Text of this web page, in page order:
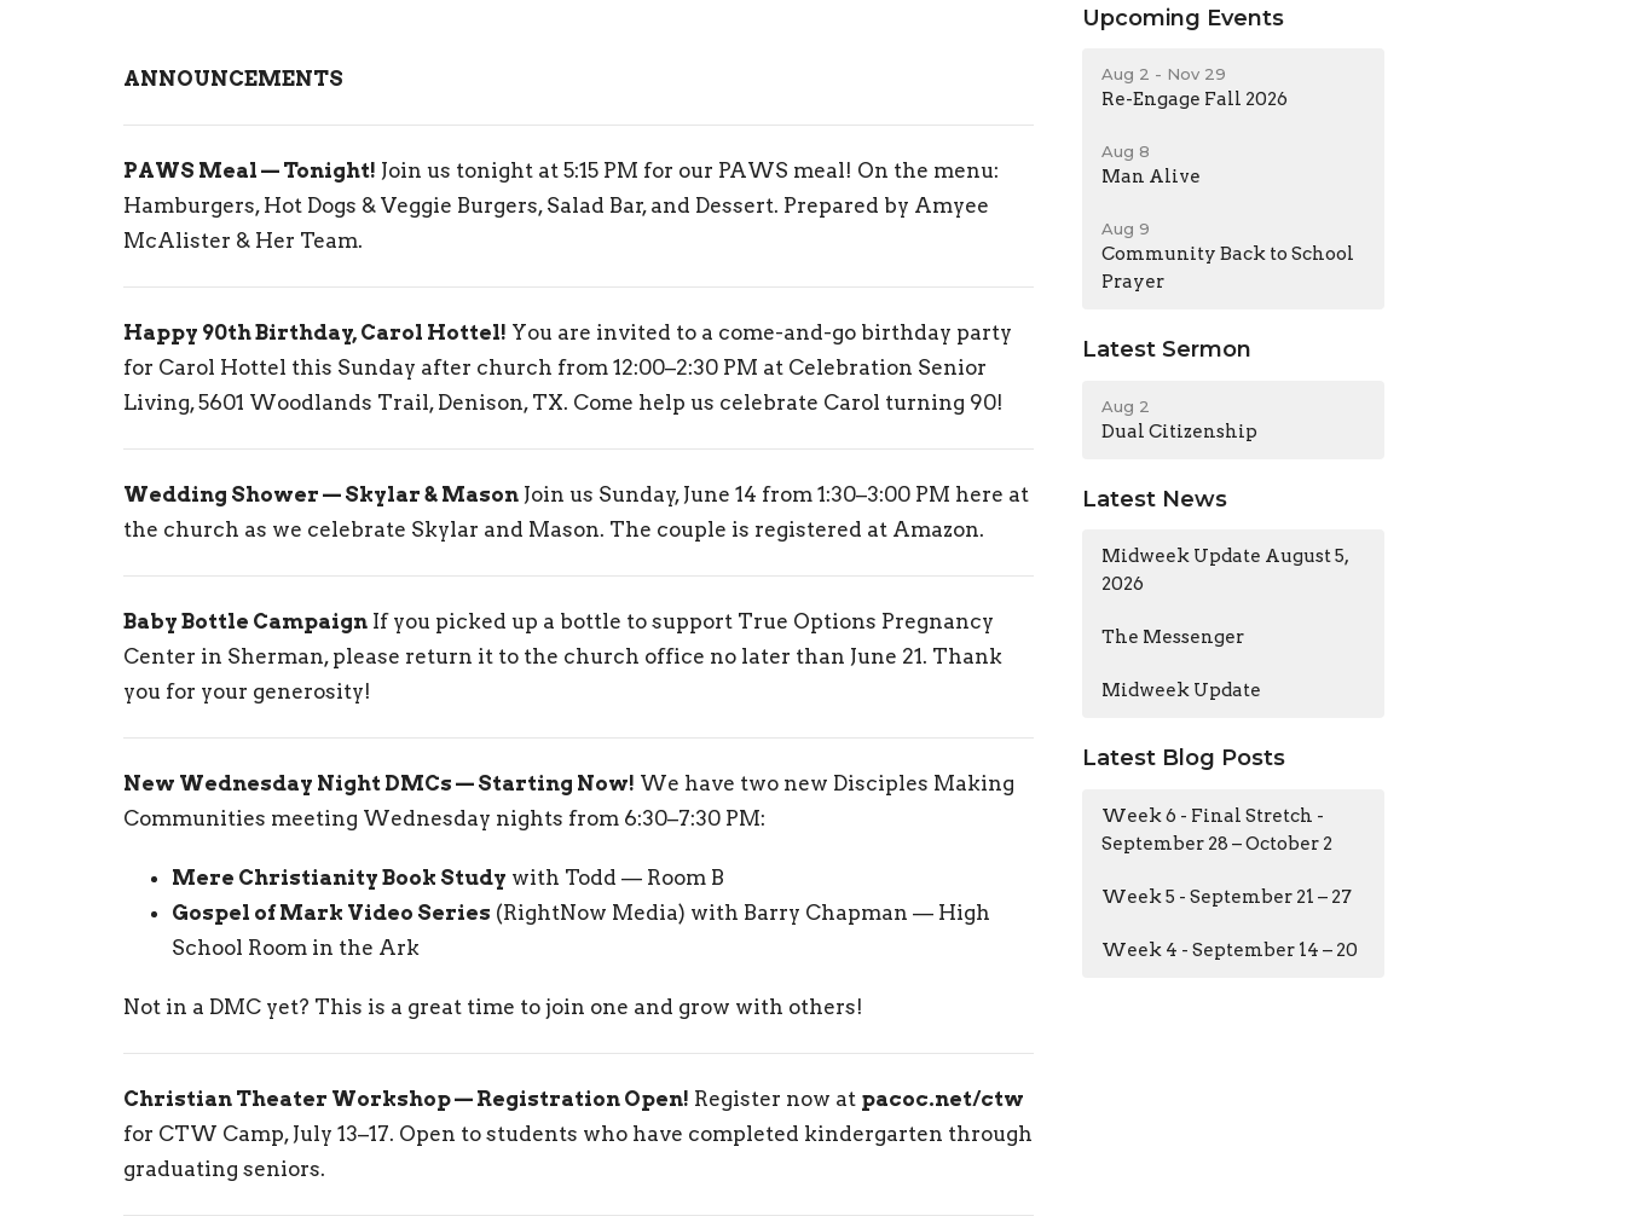
ANNOUNCEMENTS
PAWS Meal — Tonight! Join us tonight at 5:15 PM for our PAWS meal! On the menu:
Hamburgers, Hot Dogs & Veggie Burgers, Salad Bar, and Dessert. Prepared by Amyee
McAlister & Her Team.
Happy 90th Birthday, Carol Hottel! You are invited to a come-and-go birthday party
for Carol Hottel this Sunday after church from 12:00–2:30 PM at Celebration Senior
Living, 5601 Woodlands Trail, Denison, TX. Come help us celebrate Carol turning 90!
Wedding Shower — Skylar & Mason Join us Sunday, June 14 from 1:30–3:00 PM here at
the church as we celebrate Skylar and Mason. The couple is registered at Amazon.
Baby Bottle Campaign If you picked up a bottle to support True Options Pregnancy
Center in Sherman, please return it to the church office no later than June 21. Thank
you for your generosity!
New Wednesday Night DMCs — Starting Now! We have two new Disciples Making
Communities meeting Wednesday nights from 6:30–7:30 PM:
Mere Christianity Book Study with Todd — Room B
Gospel of Mark Video Series (RightNow Media) with Barry Chapman — High
School Room in the Ark
Not in a DMC yet? This is a great time to join one and grow with others!
Christian Theater Workshop — Registration Open! Register now at pacoc.net/ctw
for CTW Camp, July 13–17. Open to students who have completed kindergarten through
graduating seniors.
Upcoming Events
Aug 2 - Nov 29
Re-Engage Fall 2026
Aug 8
Man Alive
Aug 9
Community Back to School
Prayer
Latest Sermon
Aug 2
Dual Citizenship
Latest News
Midweek Update August 5,
2026
The Messenger
Midweek Update
Latest Blog Posts
Week 6 - Final Stretch -
September 28 – October 2
Week 5 - September 21 – 27
Week 4 - September 14 – 20